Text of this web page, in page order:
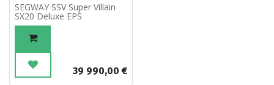
SEGWAY SSV Super Villain
SX20 Deluxe EPS
39 990,00 €